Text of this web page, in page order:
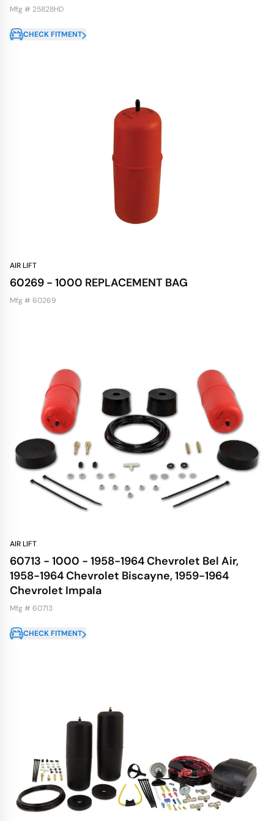
Mfg # 25828HD
CHECK FITMENT
AIR LIFT
60269 - 1000 REPLACEMENT BAG
Mfg # 60269
AIR LIFT
60713 - 1000 - 1958-1964 Chevrolet Bel Air,
1958-1964 Chevrolet Biscayne, 1959-1964
Chevrolet Impala
Mfg # 60713
CHECK FITMENT